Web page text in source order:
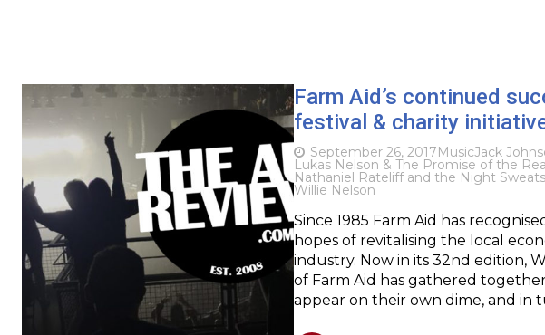
Farm Aid’s continued
festival & charity
September 26, 2017MusicJack
Lukas Nelson & The Promise of the
Nathaniel Rateliff and the Night Sweats
Willie Nelson
Since 1985 Farm Aid has
hopes of revitalising the local
industry. Now in its 32nd edition,
of Farm Aid has gathered
appear on their own dime, and in